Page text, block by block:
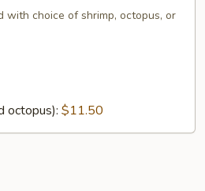
with choice of shrimp, octopus, or
octopus): $11.50